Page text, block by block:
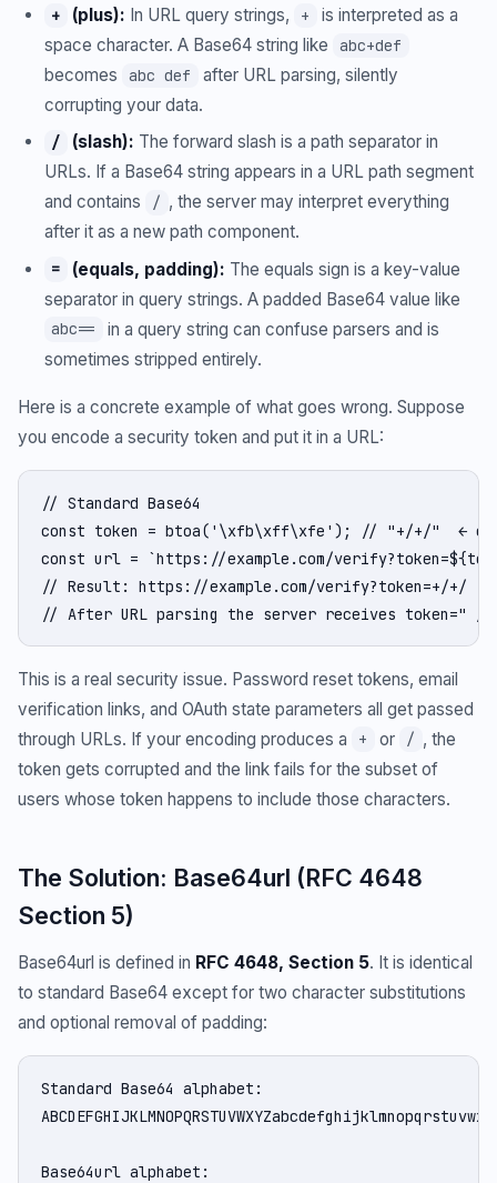
+ (plus): In URL query strings, +
is interpreted as a
space character. A Base64 string like
abc+def
becomes abc def
after URL parsing, silently
corrupting your data.
/ (slash): The forward slash is a path separator in
URLs. If a Base64 string appears in a URL path segment
and contains
/ , the server may interpret everything
after it as a new path component.
= (equals, padding): The equals sign is a key-value
separator in query strings. A padded Base64 value like
abc==
in a query string can confuse parsers and is
sometimes stripped entirely.
Here is a concrete example of what goes wrong. Suppose
you encode a security token and put it in a URL:
// Standard Base64
const token = btoa('\xfb\xff\xfe'); // "+/+/"  ←
const url = `https://example.com/
// Result: https://example.com/verify?token=+/+/
// After URL parsing the server receives token=" / /"
This is a real security issue. Password reset tokens, email
verification links, and OAuth state parameters all get passed
through URLs. If your encoding produces a
+ or / , the
token gets corrupted and the link fails for the subset of
users whose token happens to include those characters.
The Solution: Base64url (RFC 4648
Section 5)
Base64url is defined in RFC 4648, Section 5. It is identical
to standard Base64 except for two character substitutions
and optional removal of padding:
Standard Base64 alphabet:
Base64url alphabet: